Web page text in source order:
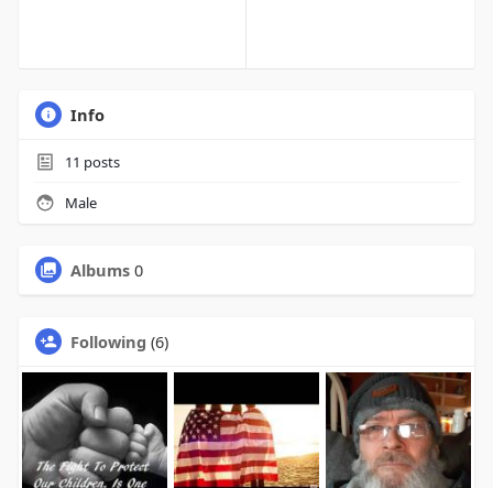
Info
11 posts
Male
Albums 0
Following (6)